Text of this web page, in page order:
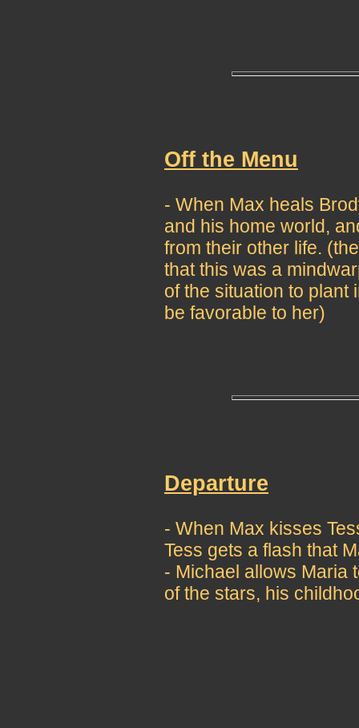
Off the Menu
- When Max heals
and his home world,
from their other life.
that this was a
of the situation to plant
be favorable to her)
Departure
- When Max kisses
Tess gets a flash that
- Michael allows Maria
of the stars, his